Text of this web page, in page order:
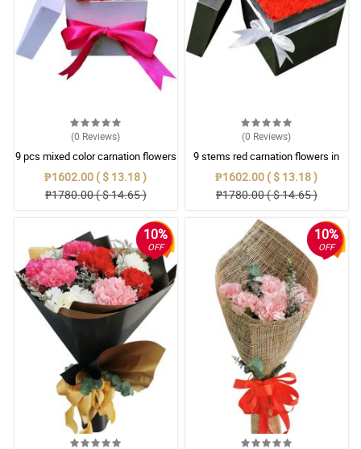
(0 Reviews)
9 pcs mixed color carnation flowers
in square box
₱1602.00 ( $ 13.18 )
₱1780.00 ( $ 14.65 )
(0 Reviews)
9 stems red carnation flowers in
black square box
₱1602.00 ( $ 13.18 )
₱1780.00 ( $ 14.65 )
10%
OFF
10%
OFF